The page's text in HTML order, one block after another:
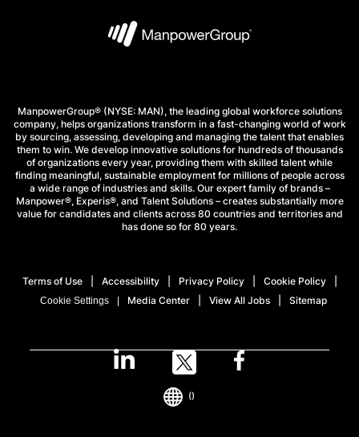
ManpowerGroup® (NYSE: MAN), the leading global workforce solutions
company, helps organizations transform in a fast-changing world of work
by sourcing, assessing, developing and managing the talent that enables
them to win. We develop innovative solutions for hundreds of thousands
of organizations every year, providing them with skilled talent while
finding meaningful, sustainable employment for millions of people across
a wide range of industries and skills. Our expert family of brands –
Manpower®, Experis®, and Talent Solutions – creates substantially more
value for candidates and clients across 80 countries and territories and
has done so for 80 years.
Terms of Use Accessibility Privacy Policy Cookie Policy
Cookie Settings Media Center View All Jobs Sitemap
()